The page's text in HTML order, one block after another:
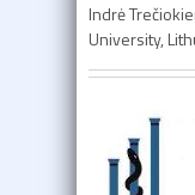
Indrė
University,